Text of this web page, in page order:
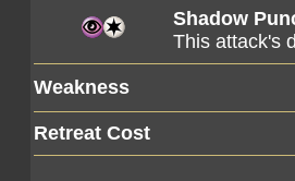
Shadow
This attack's
Weakness
Retreat Cost